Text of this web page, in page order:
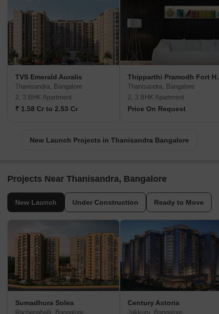
TVS Emerald Auralis
Thanisandra, Bangalore
2, 3 BHK Apartment
₹ 1.58 Cr to 2.53 Cr
Thanisandra, Bangalore
2, 3 BHK Apartment
Price On Request
New Launch Projects in Thanisandra Bangalore
Projects Near Thanisandra, Bangalore
New Launch Under Construction Ready to Move
Sumadhura Solea
Rachenahalli, Bangalore
Century Astoria
Jakkuru, Bangalore